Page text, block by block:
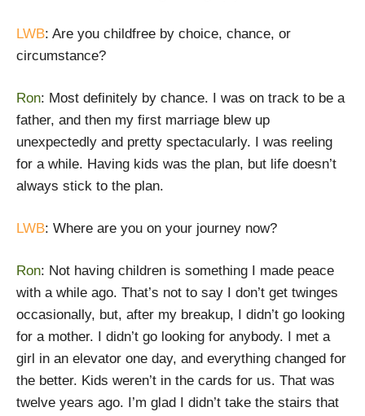
LWB: Are you childfree by choice, chance, or
circumstance?
Ron: Most definitely by chance. I was on track to be a
father, and then my first marriage blew up
unexpectedly and pretty spectacularly. I was reeling
for a while. Having kids was the plan, but life doesn’t
always stick to the plan.
LWB: Where are you on your journey now?
Ron: Not having children is something I made peace
with a while ago. That’s not to say I don’t get twinges
occasionally, but, after my breakup, I didn’t go looking
for a mother. I didn’t go looking for anybody. I met a
girl in an elevator one day, and everything changed for
the better. Kids weren’t in the cards for us. That was
twelve years ago. I’m glad I didn’t take the stairs that